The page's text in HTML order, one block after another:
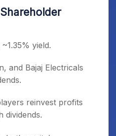
yield.
and Bajaj Electricals
reinvest profits
dividends.